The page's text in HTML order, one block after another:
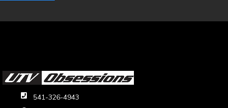
541-326-4943